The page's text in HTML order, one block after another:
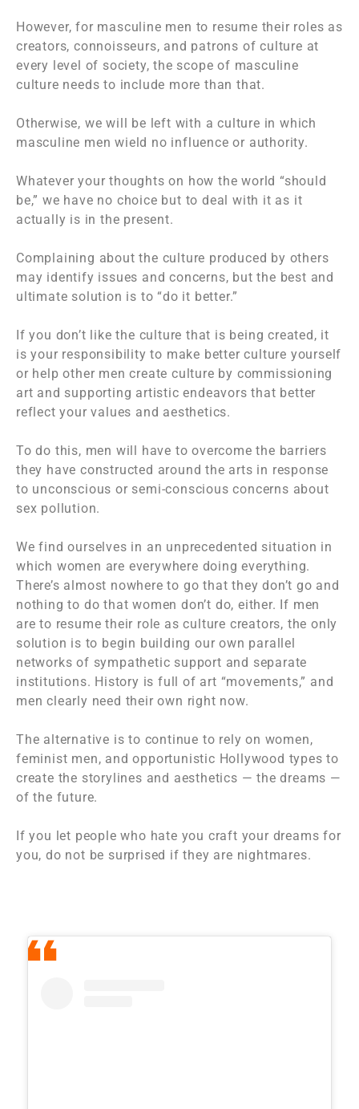
However, for masculine men to resume their roles as
creators, connoisseurs, and patrons of culture at
every level of society, the scope of masculine
culture needs to include more than that.
Otherwise, we will be left with a culture in which
masculine men wield no influence or authority.
Whatever your thoughts on how the world “should
be,” we have no choice but to deal with it as it
actually is in the present.
Complaining about the culture produced by others
may identify issues and concerns, but the best and
ultimate solution is to “do it better.”
If you don’t like the culture that is being created, it
is your responsibility to make better culture yourself
or help other men create culture by commissioning
art and supporting artistic endeavors that better
reflect your values and aesthetics.
To do this, men will have to overcome the barriers
they have constructed around the arts in response
to unconscious or semi-conscious concerns about
sex pollution.
We find ourselves in an unprecedented situation in
which women are everywhere doing everything.
There’s almost nowhere to go that they don’t go and
nothing to do that women don’t do, either. If men
are to resume their role as culture creators, the only
solution is to begin building our own parallel
networks of sympathetic support and separate
institutions. History is full of art “movements,” and
men clearly need their own right now.
The alternative is to continue to rely on women,
feminist men, and opportunistic Hollywood types to
create the storylines and aesthetics — the dreams —
of the future.
If you let people who hate you craft your dreams for
you, do not be surprised if they are nightmares.